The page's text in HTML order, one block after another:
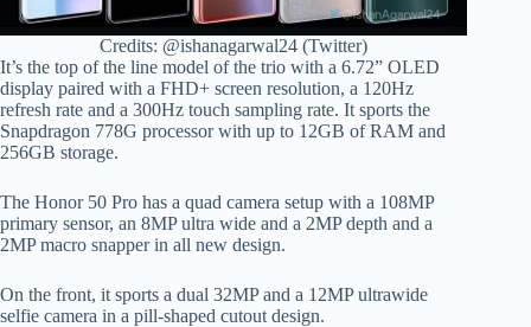
Credits: @ishanagarwal24 (Twitter)
It’s the top of the line model of the trio with a 6.72” OLED
display paired with a FHD+ screen resolution, a 120Hz
refresh rate and a 300Hz touch sampling rate. It sports the
Snapdragon 778G processor with up to 12GB of RAM and
256GB storage.
The Honor 50 Pro has a quad camera setup with a 108MP
primary sensor, an 8MP ultra wide and a 2MP depth and a
2MP macro snapper in all new design.
On the front, it sports a dual 32MP and a 12MP ultrawide
selfie camera in a pill-shaped cutout design.